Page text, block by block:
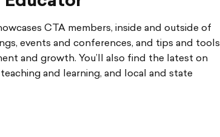
CTA members, inside and outside of
events and conferences, and tips and tools
and growth. You’ll also find the latest on
and learning, and local and state